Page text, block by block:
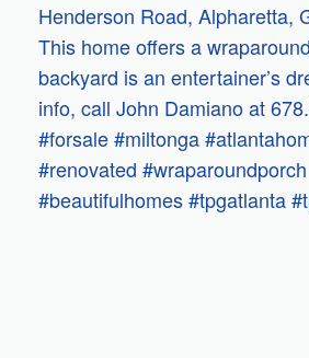
Henderson Road, Alpharetta,
This home offers a
backyard is an entertainer’s
info, call John Damiano at
#forsale #miltonga
#renovated #wraparoundporch
#beautifulhomes #tpgatlanta